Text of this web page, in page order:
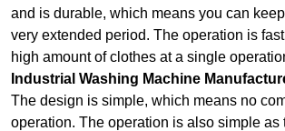
and is durable, which means you can
very extended period. The operation is
high amount of clothes at a single
Industrial Washing Machine
The design is simple, which means no
operation. The operation is also simple as